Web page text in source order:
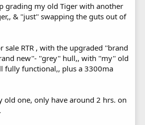
grading my old Tiger with another
& ''just'' swapping the guts out of
sale RTR , with the upgraded ''brand
new''- ''grey'' hull,, with ''my'' old
fully functional,, plus a 3300ma
old one, only have around 2 hrs. on